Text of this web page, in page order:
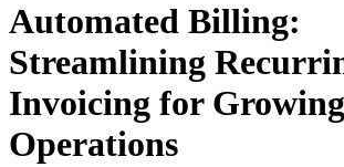
Automated Billing:
Streamlining
Invoicing for Growing
Operations